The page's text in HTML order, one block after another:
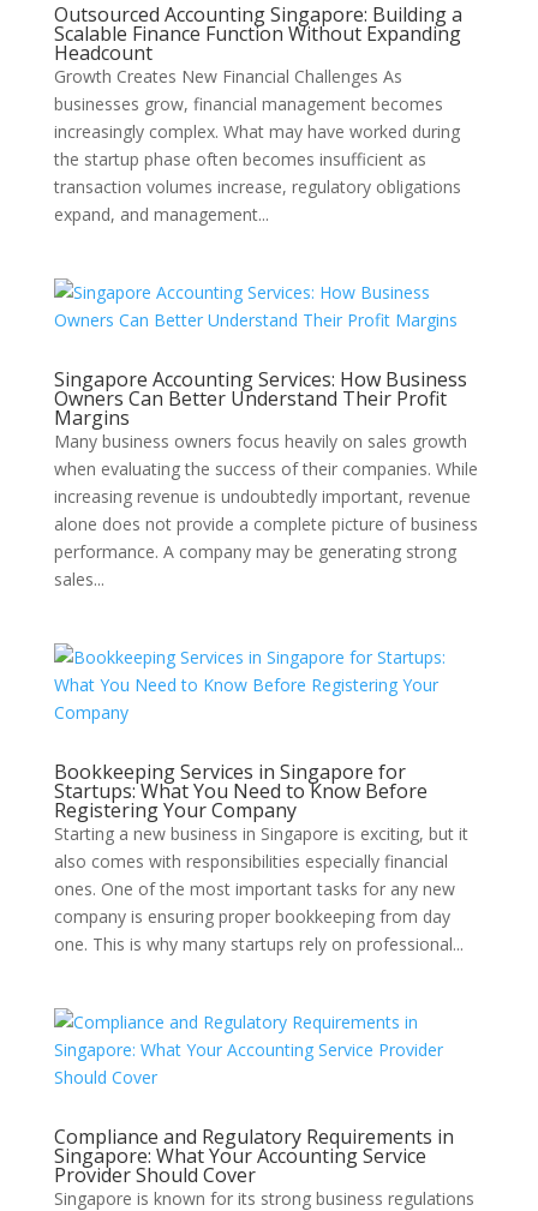
Outsourced Accounting Singapore: Building a
Scalable Finance Function Without Expanding
Headcount
Growth Creates New Financial Challenges As
businesses grow, financial management becomes
increasingly complex. What may have worked during
the startup phase often becomes insufficient as
transaction volumes increase, regulatory obligations
expand, and management...
Singapore Accounting Services: How Business
Owners Can Better Understand Their Profit
Margins
Many business owners focus heavily on sales growth
when evaluating the success of their companies. While
increasing revenue is undoubtedly important, revenue
alone does not provide a complete picture of business
performance. A company may be generating strong
sales...
Bookkeeping Services in Singapore for
Startups: What You Need to Know Before
Registering Your Company
Starting a new business in Singapore is exciting, but it
also comes with responsibilities especially financial
ones. One of the most important tasks for any new
company is ensuring proper bookkeeping from day
one. This is why many startups rely on professional...
Compliance and Regulatory Requirements in
Singapore: What Your Accounting Service
Provider Should Cover
Singapore is known for its strong business regulations